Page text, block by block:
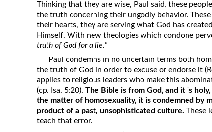
Thinking that they are wise, Paul said, these
the truth concerning their ungodly behavior.
their hearts, they are serving what God has
Himself. With new theologies which condone
truth of God for a lie.”
Paul condemns in no uncertain terms both
the truth of God in order to excuse or endorse it
applies to religious leaders who make this
(cp. Isa. 5:20).The Bible is from God, and it is
the matter of homosexuality, it is condemned by
product of a past, unsophisticated culture. These
teach that error.